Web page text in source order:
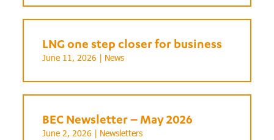
LNG one step closer for business
June 11, 2026 | News
BEC Newsletter – May 2026
June 2, 2026 | Newsletters